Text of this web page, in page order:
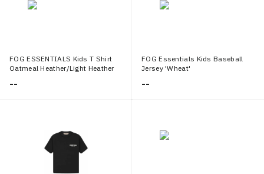
FOG ESSENTIALS Kids T Shirt
Oatmeal Heather/Light Heather
--
FOG Essentials Kids Baseball
Jersey 'Wheat'
--